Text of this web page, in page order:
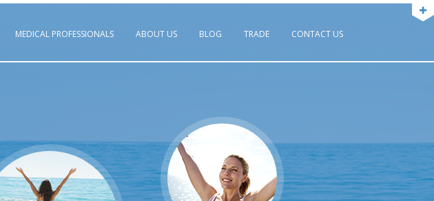
MEDICAL PROFESSIONALS ABOUT US BLOG TRADE CONTACT US